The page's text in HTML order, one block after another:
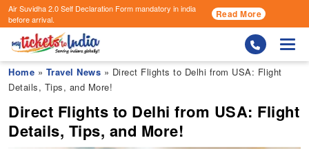
Air Suvidha 2.0 Self Declaration Formmandatory in india
before arrival.
Read More
Home » Travel News » Direct Flights to Delhi from USA: Flight
Details, Tips, and More!
Direct Flights to Delhi from USA: Flight
Details, Tips, and More!